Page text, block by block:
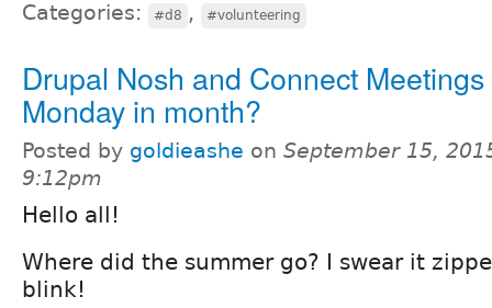
Categories: #d8 , #volunteering
Drupal Nosh and Connect
Monday in month?
Posted by goldieashe on September 15,
9:12pm
Hello all!
Where did the summer go? I swear it
blink!